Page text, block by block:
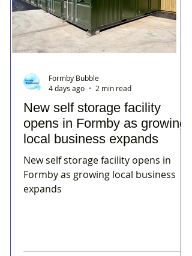
New self storage facility
opens in Formby as growing
local business expands
New self storage facility opens in
Formby as growing local business
expands
Formby Bubble
4 days ago
2 min read